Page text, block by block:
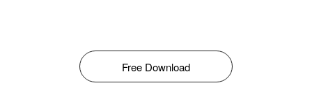
Free Download